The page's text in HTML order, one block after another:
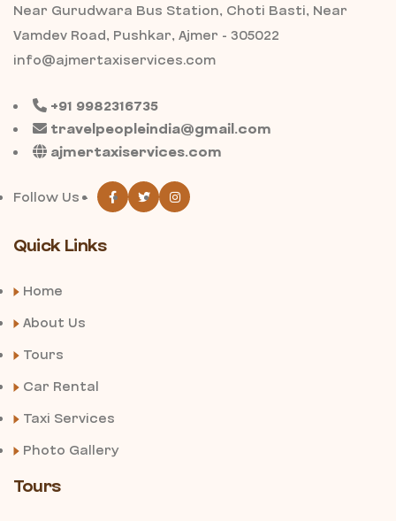
Near Gurudwara Bus Station, Choti Basti, Near
Vamdev Road, Pushkar, Ajmer - 305022
info@ajmertaxiservices.com
+91 9982316735
travelpeopleindia@gmail.com
ajmertaxiservices.com
Follow Us -
Quick Links
Home
About Us
Tours
Car Rental
Taxi Services
Photo Gallery
Tours